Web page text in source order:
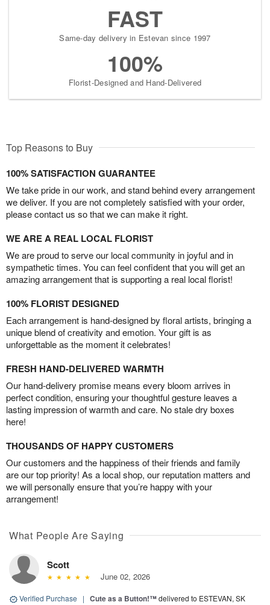
FAST
Same-day delivery in Estevan since 1997
100%
Florist-Designed and Hand-Delivered
Top Reasons to Buy
100% SATISFACTION GUARANTEE
We take pride in our work, and stand behind every arrangement
we deliver. If you are not completely satisfied with your order,
please contact us so that we can make it right.
WE ARE A REAL LOCAL FLORIST
We are proud to serve our local community in joyful and in
sympathetic times. You can feel confident that you will get an
amazing arrangement that is supporting a real local florist!
100% FLORIST DESIGNED
Each arrangement is hand-designed by floral artists, bringing a
unique blend of creativity and emotion. Your gift is as
unforgettable as the moment it celebrates!
FRESH HAND-DELIVERED WARMTH
Our hand-delivery promise means every bloom arrives in
perfect condition, ensuring your thoughtful gesture leaves a
lasting impression of warmth and care. No stale dry boxes
here!
THOUSANDS OF HAPPY CUSTOMERS
Our customers and the happiness of their friends and family
are our top priority! As a local shop, our reputation matters and
we will personally ensure that you’re happy with your
arrangement!
What People Are Saying
Scott
June 02, 2026
Verified Purchase | Cute as a Button!™delivered to ESTEVAN, SK